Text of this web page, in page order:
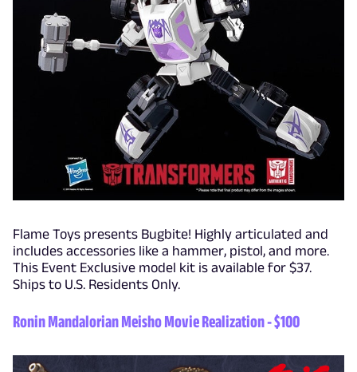
Flame Toys presents Bugbite! Highly articulated and
includes accessories like a hammer, pistol, and more.
This Event Exclusive model kit is available for $37.
Ships to U.S. Residents Only.
Ronin Mandalorian Meisho Movie Realization - $100